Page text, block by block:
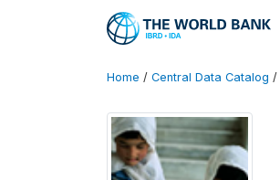
Home / Central Data Catalog /